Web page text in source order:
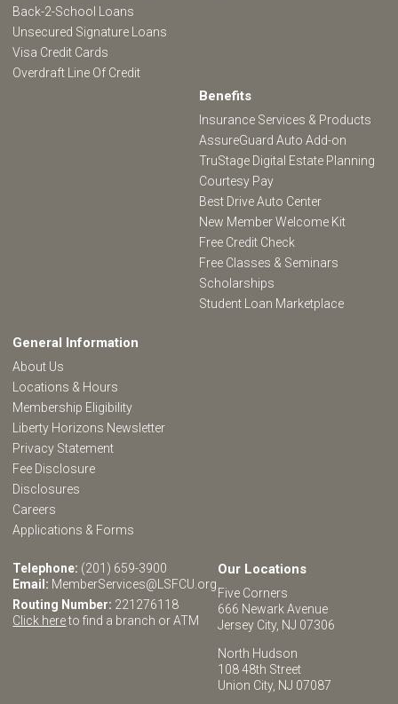
Back-2-School Loans
Unsecured Signature Loans
Visa Credit Cards
Overdraft Line Of Credit
Benefits
Insurance Services & Products
AssureGuard Auto Add-on
TruStage Digital Estate Planning
Courtesy Pay
Best Drive Auto Center
New Member Welcome Kit
Free Credit Check
Free Classes & Seminars
Scholarships
Student Loan Marketplace
General Information
About Us
Locations & Hours
Membership Eligibility
Liberty Horizons Newsletter
Privacy Statement
Fee Disclosure
Disclosures
Careers
Applications & Forms
Telephone: (201) 659-3900
Email: MemberServices@LSFCU.org
Routing Number: 221276118
Click hereto find a branch or ATM
Our Locations
Five Corners
666 Newark Avenue
Jersey City, NJ 07306
North Hudson
108 48th Street
Union City, NJ 07087